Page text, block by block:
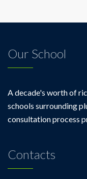
Our School
A decade's worth of
schools surrounding
consultation process
Contacts